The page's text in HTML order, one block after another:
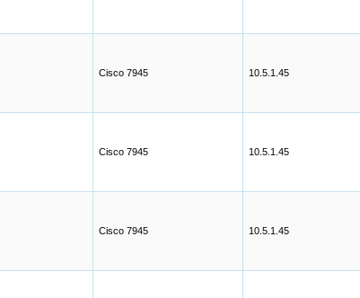
Cisco 7945 10.5.1.45
Cisco 7945 10.5.1.45
Cisco 7945 10.5.1.45